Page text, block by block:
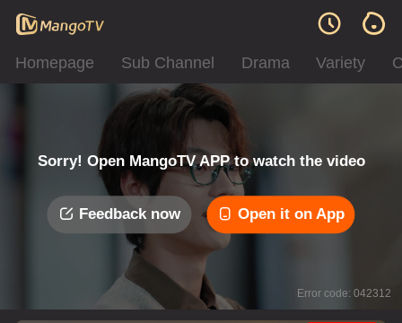
Homepage Sub Channel Drama Variety
Sorry! Open MangoTV APP to watch the video
Feedback now Open it on App
Error code: 042312